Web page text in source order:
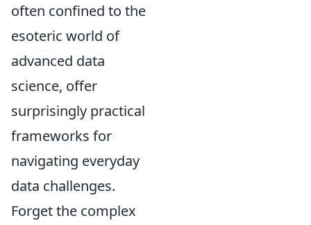
often confined to the
esoteric world of
advanced data
science, offer
surprisingly practical
frameworks for
navigating everyday
data challenges.
Forget the complex